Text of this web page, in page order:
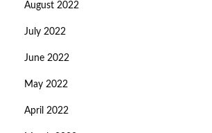
August 2022
July 2022
June 2022
May 2022
April 2022